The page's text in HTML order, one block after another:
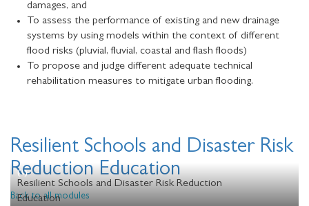
damages, and
To assess the performance of existing and new drainage
systems by using models within the context of different
flood risks (pluvial, fluvial, coastal and flash floods)
To propose and judge different adequate technical
rehabilitation measures to mitigate urban flooding.
Resilient Schools and Disaster Risk
Reduction Education
Back to all modules
Resilient Schools and Disaster Risk Reduction
Education